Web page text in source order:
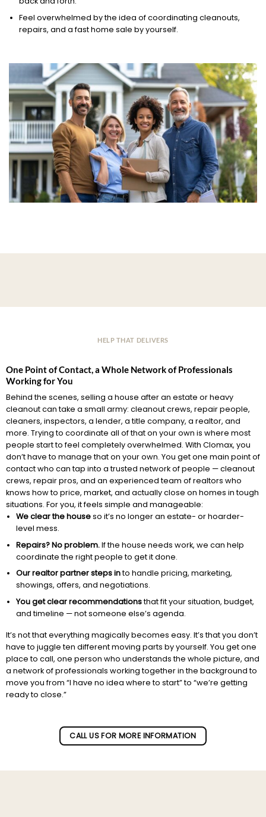
Feel overwhelmed by the idea of coordinating cleanouts,
repairs, and a fast home sale by yourself.
HELP THAT DELIVERS
One Point of Contact, a Whole Network of Professionals
Working for You
Behind the scenes, selling a house after an estate or heavy
cleanout can take a small army: cleanout crews, repair people,
cleaners, inspectors, a lender, a title company, a realtor, and
more. Trying to coordinate all of that on your own is where most
people start to feel completely overwhelmed. With Clomax, you
don’t have to manage that on your own. You get one main point of
contact who can tap into a trusted network of people — cleanout
crews, repair pros, and an experienced team of realtors who
knows how to price, market, and actually close on homes in tough
situations. For you, it feels simple and manageable:
We clear the houseso it’s no longer an estate- or hoarder-
level mess.
Repairs? No problem.If the house needs work, we can help
coordinate the right people to get it done.
Our realtor partner steps into handle pricing, marketing,
showings, offers, and negotiations.
You get clear recommendationsthat fit your situation, budget,
and timeline — not someone else’s agenda.
It’s not that everything magically becomes easy. It’s that you don’t
have to juggle ten different moving parts by yourself. You get one
place to call, one person who understands the whole picture, and
a network of professionals working together in the background to
move you from “I have no idea where to start” to “we’re getting
ready to close.”
CALL US FOR MORE INFORMATION